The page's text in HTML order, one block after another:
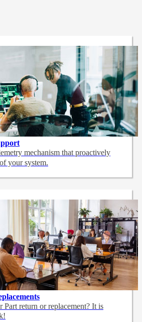
mechanism that proactively
your system.
return or replacement? It is